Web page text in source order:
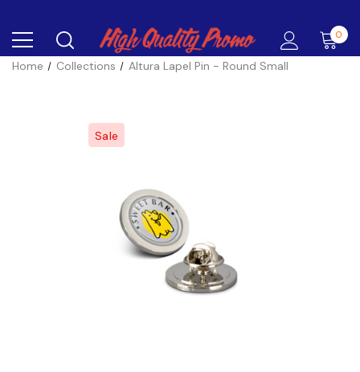
0
Home Collections Altura Lapel Pin - Round Small
Sale